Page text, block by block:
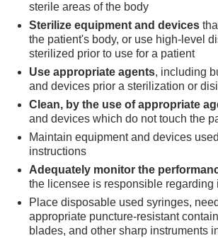
sterile areas of the body
Sterilize equipment and devices
the patient's body, or use high-level
sterilized prior to use for a patient
Use appropriate agents, including
and devices prior a sterilization or
Clean, by the use of appropriate
and devices which do not touch the
Maintain equipment and devices
instructions
Adequately monitor the
the licensee is responsible
Place disposable used syringes,
appropriate puncture-resistant
blades, and other sharp instruments